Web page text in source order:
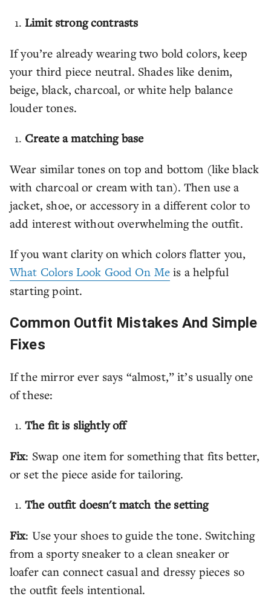
Limit strong contrasts
If you’re already wearing two bold colors, keep
your third piece neutral. Shades like denim,
beige, black, charcoal, or white help balance
louder tones.
Create a matching base
Wear similar tones on top and bottom (like black
with charcoal or cream with tan). Then use a
jacket, shoe, or accessory in a different color to
add interest without overwhelming the outfit.
If you want clarity on which colors flatter you,
What Colors Look Good On Me is a helpful
starting point.
Common Outfit Mistakes And Simple
Fixes
If the mirror ever says “almost,” it’s usually one
of these:
The fit is slightly off
Fix: Swap one item for something that fits better,
or set the piece aside for tailoring.
The outfit doesn't match the setting
Fix: Use your shoes to guide the tone. Switching
from a sporty sneaker to a clean sneaker or
loafer can connect casual and dressy pieces so
the outfit feels intentional.